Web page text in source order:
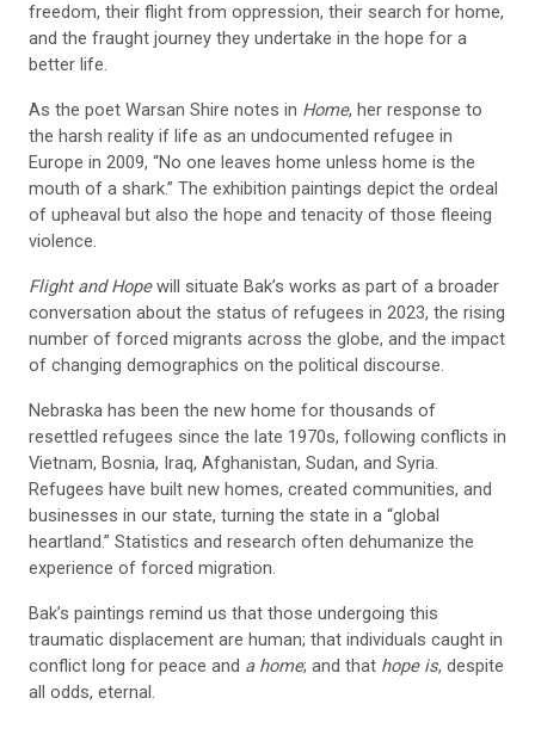
freedom, their flight from oppression, their search for home,
and the fraught journey they undertake in the hope for a
better life.
As the poet Warsan Shire notes in Home, her response to
the harsh reality if life as an undocumented refugee in
Europe in 2009, “No one leaves home unless home is the
mouth of a shark.” The exhibition paintings depict the ordeal
of upheaval but also the hope and tenacity of those fleeing
violence.
Flight and Hopewill situate Bak’s works as part of a broader
conversation about the status of refugees in 2023, the rising
number of forced migrants across the globe, and the impact
of changing demographics on the political discourse.
Nebraska has been the new home for thousands of
resettled refugees since the late 1970s, following conflicts in
Vietnam, Bosnia, Iraq, Afghanistan, Sudan, and Syria.
Refugees have built new homes, created communities, and
businesses in our state, turning the state in a “global
heartland.” Statistics and research often dehumanize the
experience of forced migration.
Bak’s paintings remind us that those undergoing this
traumatic displacement are human; that individuals caught in
conflict long for peace and a home; and that hope is, despite
all odds, eternal.